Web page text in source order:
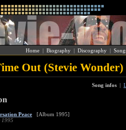
Home | Biography | Discography |
Out (Stevie Wonder)
Song infos |
Peace [Album 1995]